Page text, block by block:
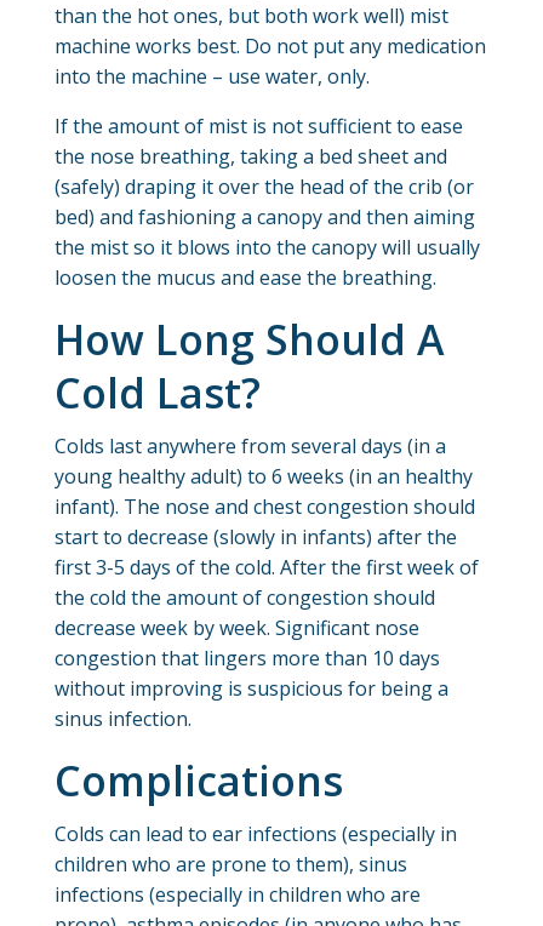
than the hot ones, but both work well) mist
machine works best. Do not put any medication
into the machine – use water, only.
If the amount of mist is not sufficient to ease
the nose breathing, taking a bed sheet and
(safely) draping it over the head of the crib (or
bed) and fashioning a canopy and then aiming
the mist so it blows into the canopy will usually
loosen the mucus and ease the breathing.
How Long Should A
Cold Last?
Colds last anywhere from several days (in a
young healthy adult) to 6 weeks (in an healthy
infant). The nose and chest congestion should
start to decrease (slowly in infants) after the
first 3-5 days of the cold. After the first week of
the cold the amount of congestion should
decrease week by week. Significant nose
congestion that lingers more than 10 days
without improving is suspicious for being a
sinus infection.
Complications
Colds can lead to ear infections (especially in
children who are prone to them), sinus
infections (especially in children who are